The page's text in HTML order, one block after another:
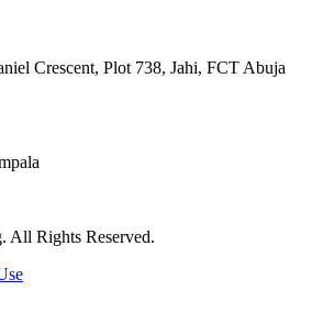
Crescent, Plot 738, Jahi, FCT Abuja
All Rights Reserved.